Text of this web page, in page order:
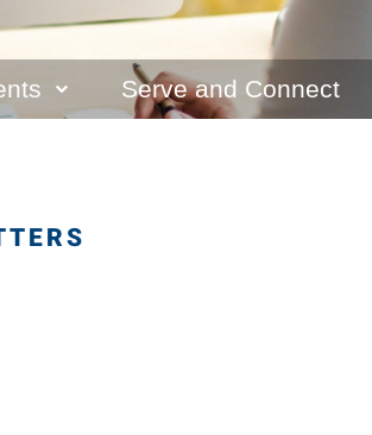
Serve and Connect